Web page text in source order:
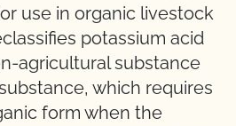
use in organic livestock
potassium acid
agricultural substance
which requires
form when the